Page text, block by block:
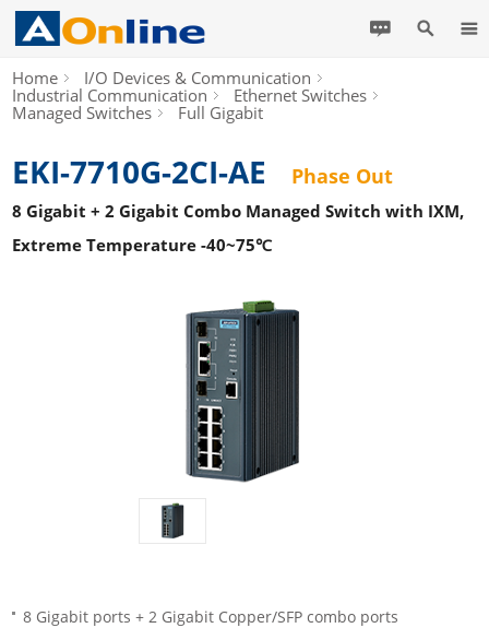
Home
I/O Devices & Communication
Industrial Communication
Ethernet Switches
Managed Switches
Full Gigabit
EKI-7710G-2CI-AE Phase Out
8 Gigabit + 2 Gigabit Combo Managed Switch with IXM,
Extreme Temperature -40~75℃
8 Gigabit ports + 2 Gigabit Copper/SFP combo ports